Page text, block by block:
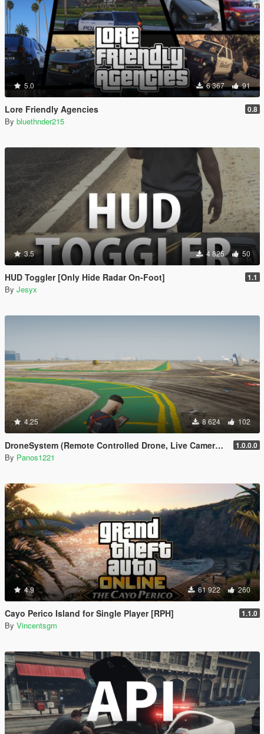
5.0 6 367 91
Lore Friendly Agencies 0.8
By bluethnder215
3.5 4 825 50
HUD Toggler [Only Hide Radar On-Foot] 1.1
By Jesyx
4.25 8 624 102
DroneSystem (Remote Controlled Drone, Live Camera w/Zoom...) 1.0.0.0
By Panos1221
4.9 61 922 260
Cayo Perico Island for Single Player [RPH] 1.1.0
By Vincentsgm